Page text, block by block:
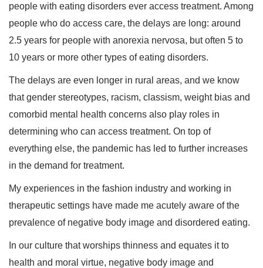
people with eating disorders ever access treatment. Among
people who do access care, the delays are long: around
2.5 years for people with anorexia nervosa, but often 5 to
10 years or more other types of eating disorders.
The delays are even longer in rural areas, and we know
that gender stereotypes, racism, classism, weight bias and
comorbid mental health concerns also play roles in
determining who can access treatment. On top of
everything else, the pandemic has led to further increases
in the demand for treatment.
My experiences in the fashion industry and working in
therapeutic settings have made me acutely aware of the
prevalence of negative body image and disordered eating.
In our culture that worships thinness and equates it to
health and moral virtue, negative body image and